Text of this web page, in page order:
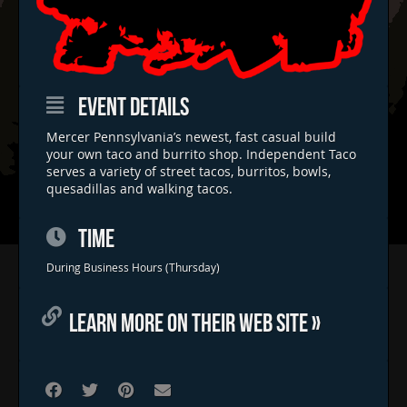
EVENT DETAILS
Mercer Pennsylvania’s newest, fast casual build
your own taco and burrito shop. Independent Taco
serves a variety of street tacos, burritos, bowls,
quesadillas and walking tacos.
TIME
During Business Hours (Thursday)
LEARN MORE ON THEIR WEB SITE »
Home
Food Trucks